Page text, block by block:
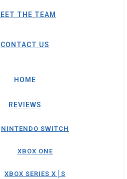
THE TEAM
CONTACT US
HOME
REVIEWS
NINTENDO SWITCH
XBOX ONE
XBOX SERIES X│S